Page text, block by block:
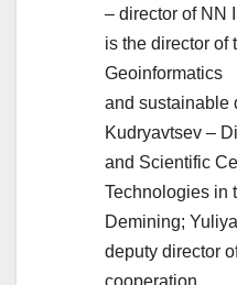
– director of NN
is the director of
Geoinformatics
and sustainable
Kudryavtsev –
and Scientific
Technologies in
Demining;
deputy director
cooperation.